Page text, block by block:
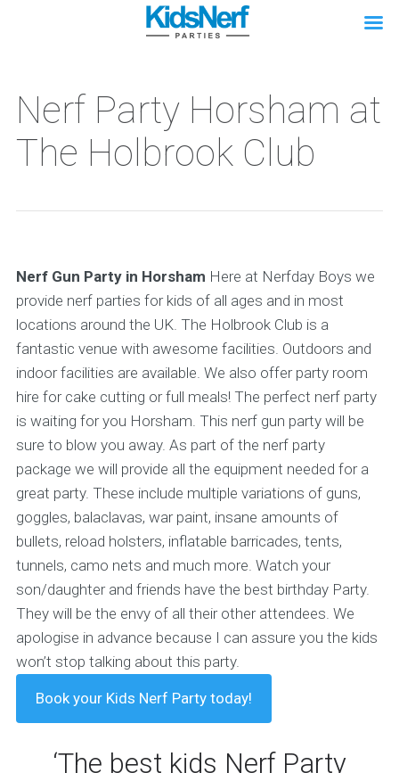
Nerf Party Horsham at
The Holbrook Club
Nerf Gun Party in Horsham Here at Nerfday Boys we
provide nerf parties for kids of all ages and in most
locations around the UK. The Holbrook Club is a
fantastic venue with awesome facilities. Outdoors and
indoor facilities are available. We also offer party room
hire for cake cutting or full meals! The perfect nerf party
is waiting for you Horsham. This nerf gun party will be
sure to blow you away. As part of the nerf party
package we will provide all the equipment needed for a
great party. These include multiple variations of guns,
goggles, balaclavas, war paint, insane amounts of
bullets, reload holsters, inflatable barricades, tents,
tunnels, camo nets and much more. Watch your
son/daughter and friends have the best birthday Party.
They will be the envy of all their other attendees. We
apologise in advance because I can assure you the kids
won’t stop talking about this party.
Book your Kids Nerf Party today!
‘The best kids Nerf Party